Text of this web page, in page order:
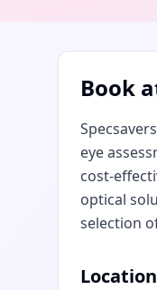
Book
eye
cost-
optical
selection
Location